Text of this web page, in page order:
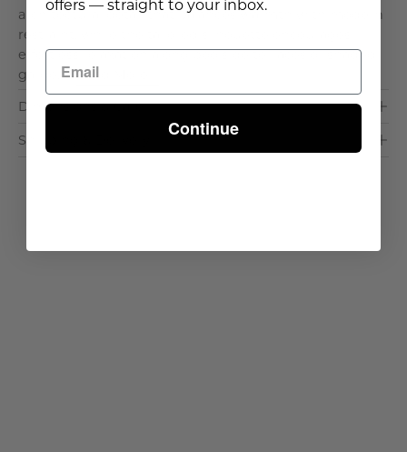
architectural detail that balances warmth with modern
restraint, while the tailored silhouette encourages
effortless relaxation along poolside terraces or shaded
garde. . .Read More >
Dimensions & Care
Shipping & Delivery
offers — straight to your inbox.
Continue